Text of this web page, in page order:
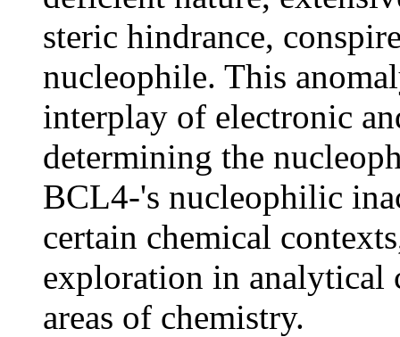
steric hindrance,
nucleophile. This
interplay of electronic
determining the
BCL4-'s nucleophilic
certain chemical
exploration in analytical
areas of chemistry.